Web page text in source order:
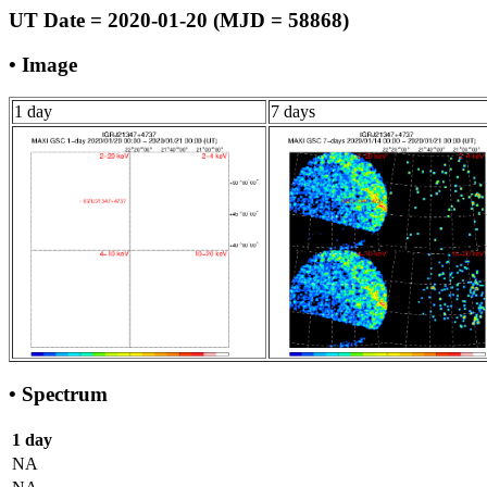
UT Date = 2020-01-20 (MJD = 58868)
• Image
1 day 7 days
• Spectrum
1 day
NA